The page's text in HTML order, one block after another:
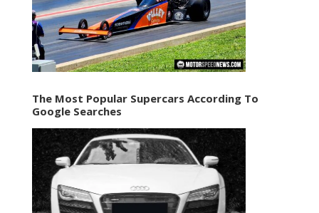
The Most Popular Supercars According To
Google Searches